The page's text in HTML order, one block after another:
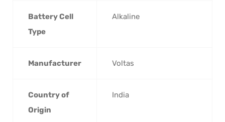
Battery Cell
Type
‎Alkaline
Manufacturer ‎Voltas
Country of
Origin
‎India